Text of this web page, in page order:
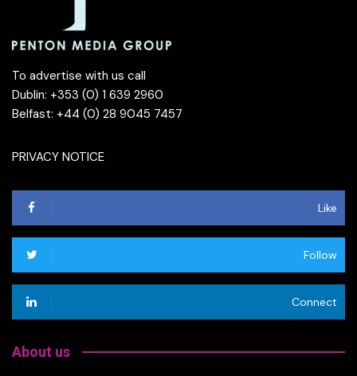
To advertise with us call
Dublin: +353 (0) 1 639 2960
Belfast: +44 (0) 28 9045 7457
PRIVACY NOTICE
Like
Follow
Connect
About us